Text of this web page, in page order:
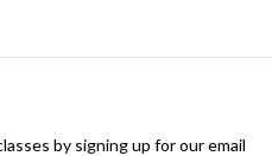
by signing up for our email